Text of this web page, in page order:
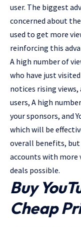
user. The biggest
concerned about
used to get more
reinforcing this
A high number of
who have just
notices rising
users, A high
your sponsors, and
which will be
overall benefits,
accounts with more
deals possible.
Buy
Cheap